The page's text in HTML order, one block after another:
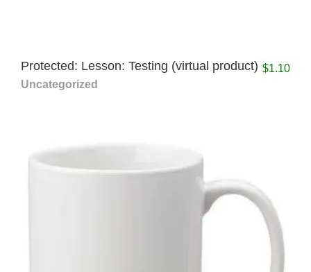
Protected: Lesson: Testing (virtual product)
Uncategorized
$1.10